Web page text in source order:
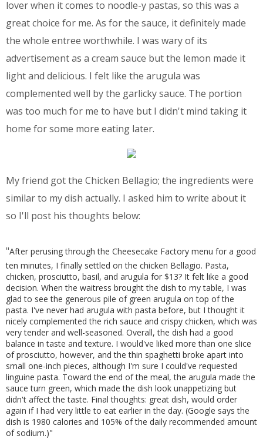
lover when it comes to noodle-y pastas, so this was a
great choice for me. As for the sauce, it definitely made
the whole entree worthwhile. I was wary of its
advertisement as a cream sauce but the lemon made it
light and delicious. I felt like the arugula was
complemented well by the garlicky sauce. The portion
was too much for me to have but I didn't mind taking it
home for some more eating later.
My friend got the Chicken Bellagio; the ingredients were
similar to my dish actually. I asked him to write about it
so I'll post his thoughts below:
"After perusing through the Cheesecake Factory menu for a good
ten minutes, I finally settled on the chicken Bellagio. Pasta,
chicken, prosciutto, basil, and arugula for $13? It felt like a good
decision. When the waitress brought the dish to my table, I was
glad to see the generous pile of green arugula on top of the
pasta. I've never had arugula with pasta before, but I thought it
nicely complemented the rich sauce and crispy chicken, which was
very tender and well-seasoned. Overall, the dish had a good
balance in taste and texture. I would've liked more than one slice
of prosciutto, however, and the thin spaghetti broke apart into
small one-inch pieces, although I'm sure I could've requested
linguine pasta. Toward the end of the meal, the arugula made the
sauce turn green, which made the dish look unappetizing but
didn't affect the taste. Final thoughts: great dish, would order
again if I had very little to eat earlier in the day. (Google says the
dish is 1980 calories and 105% of the daily recommended amount
of sodium.)"